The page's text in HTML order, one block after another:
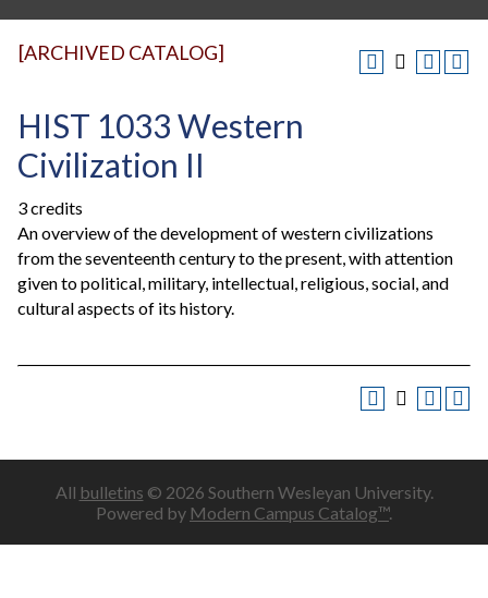
[ARCHIVED CATALOG]
HIST 1033 Western
Civilization II
3 credits
An overview of the development of western civilizations
from the seventeenth century to the present, with attention
given to political, military, intellectual, religious, social, and
cultural aspects of its history.
All bulletins © 2026 Southern Wesleyan University.
Powered by Modern Campus Catalog™.